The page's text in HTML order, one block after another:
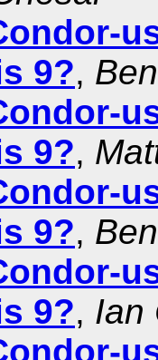
9?,
9?,
9?,
9?, Ian